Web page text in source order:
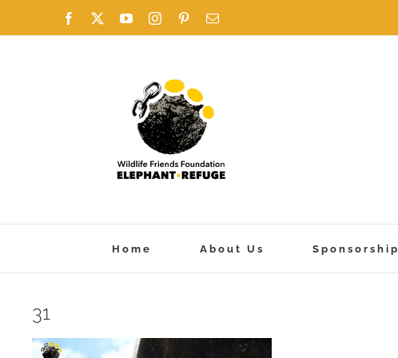
to
Facebook YouTubeInstagramPinterestEmail
Home About Us Sponsorship
31